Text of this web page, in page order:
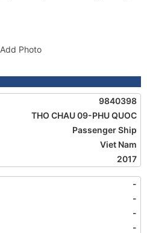
Add Photo
9840398
THO CHAU 09-PHU QUOC
Passenger Ship
Viet Nam
2017
-
-
-
-